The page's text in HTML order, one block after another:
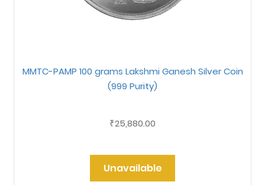
MMTC-PAMP 100 grams Lakshmi Ganesh Silver Coin
(999 Purity)
₹25,880.00
Unavailable